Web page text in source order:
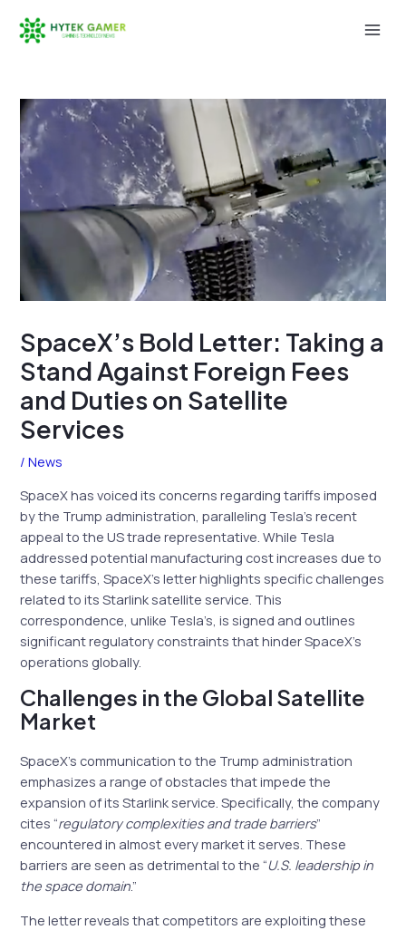
SpaceX’s Bold Letter: Taking a
Stand Against Foreign Fees
and Duties on Satellite
Services
/News
SpaceX has voiced its concerns regarding tariffs imposed
by the Trump administration, paralleling Tesla’s recent
appeal to the US trade representative. While Tesla
addressed potential manufacturing cost increases due to
these tariffs, SpaceX’s letter highlights specific challenges
related to its Starlink satellite service. This
correspondence, unlike Tesla’s, is signed and outlines
significant regulatory constraints that hinder SpaceX’s
operations globally.
Challenges in the Global Satellite
Market
SpaceX’s communication to the Trump administration
emphasizes a range of obstacles that impede the
expansion of its Starlink service. Specifically, the company
cites “regulatory complexities and trade barriers”
encountered in almost every market it serves. These
barriers are seen as detrimental to the “U.S. leadership in
the space domain.”
The letter reveals that competitors are exploiting these